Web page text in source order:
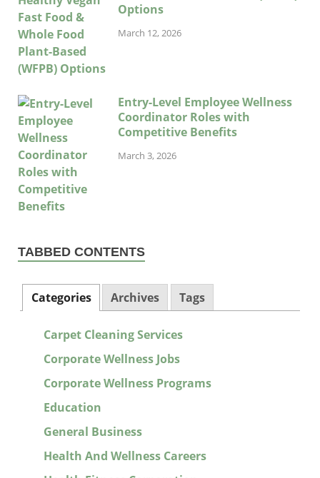
Options
March 12, 2026
Entry-Level Employee Wellness
Coordinator Roles with
Competitive Benefits
March 3, 2026
TABBED CONTENTS
Categories Archives Tags
Carpet Cleaning Services
Corporate Wellness Jobs
Corporate Wellness Programs
Education
General Business
Health And Wellness Careers